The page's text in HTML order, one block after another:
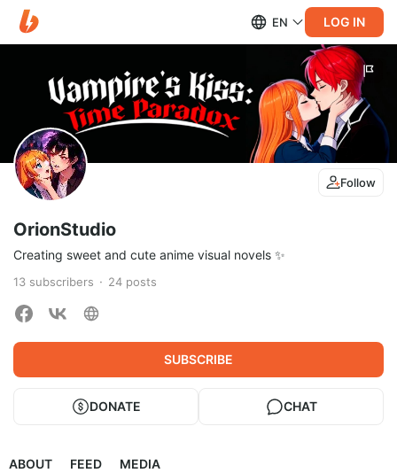
EN LOG IN
Follow
OrionStudio
Creating sweet and cute anime visual novels ✨
13 subscribers 24 posts
SUBSCRIBE
DONATE CHAT
ABOUT FEED MEDIA